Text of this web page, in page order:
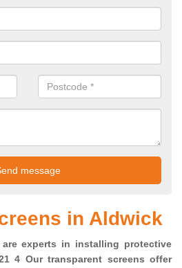
in Aldwick
are experts in installing protective
4 Our transparent screens offer